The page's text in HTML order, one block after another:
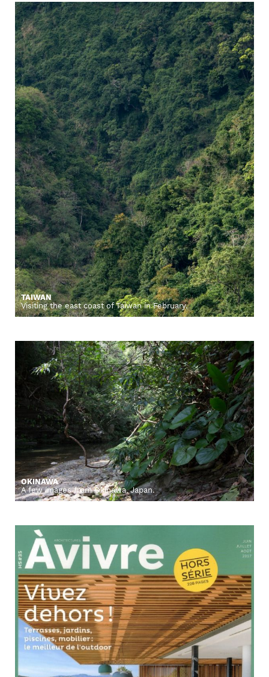
TAIWAN
Visiting the east coast of Taiwan in February.
OKINAWA
A few images from Okinawa, Japan.